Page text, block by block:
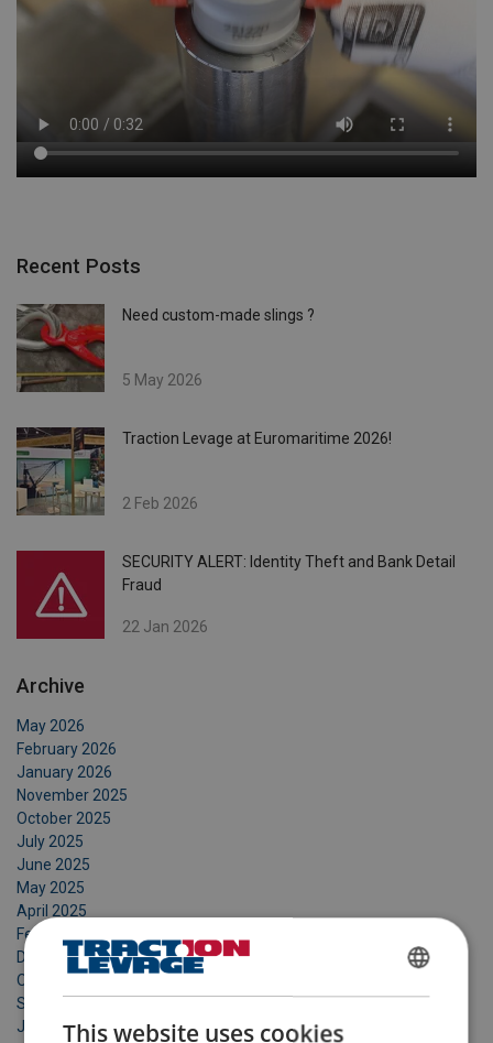
Recent Posts
Need custom-made slings ?
5 May 2026
Traction Levage at Euromaritime 2026!
2 Feb 2026
SECURITY ALERT: Identity Theft and Bank Detail
Fraud
22 Jan 2026
Archive
May 2026
February 2026
January 2026
November 2025
October 2025
July 2025
June 2025
May 2025
April 2025
February 2025
December 2024
October 2024
September 2024
July 2024This website uses cookies